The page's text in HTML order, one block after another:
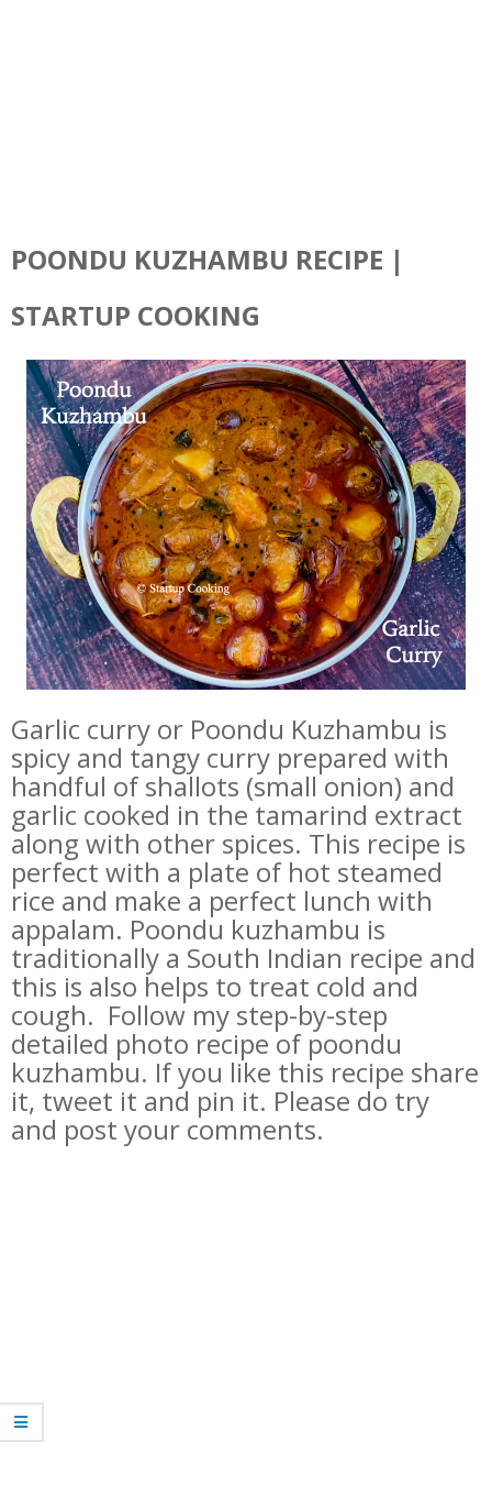
POONDU KUZHAMBU RECIPE |
STARTUP COOKING
Garlic curry or Poondu Kuzhambu is
spicy and tangy curry prepared with
handful of shallots (small onion) and
garlic cooked in the tamarind extract
along with other spices. This recipe is
perfect with a plate of hot steamed
rice and make a perfect lunch with
appalam. Poondu kuzhambu is
traditionally a South Indian recipe and
this is also helps to treat cold and
cough. Follow my step-by-step
detailed photo recipe of poondu
kuzhambu. If you like this recipe share
it, tweet it and pin it. Please do try
and post your comments.